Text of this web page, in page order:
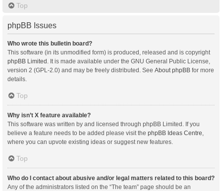
Top
phpBB Issues
Who wrote this bulletin board?
This software (in its unmodified form) is produced, released and is copyright
phpBB Limited . It is made available under the GNU General Public License,
version 2 (GPL-2.0) and may be freely distributed. See About phpBB for more
details.
Top
Why isn’t X feature available?
This software was written by and licensed through phpBB Limited. If you
believe a feature needs to be added please visit the phpBB Ideas Centre
where you can upvote existing ideas or suggest new features.
Top
Who do I contact about abusive and/or legal matters related to this board?
Any of the administrators listed on the “The team” page should be an